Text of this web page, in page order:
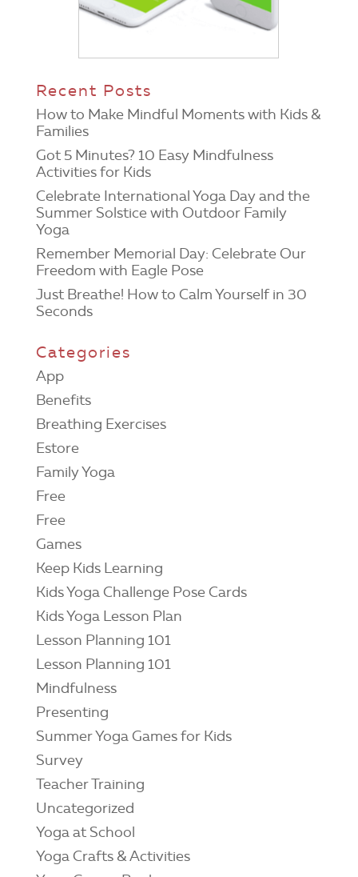
Recent Posts
How to Make Mindful Moments with Kids &
Families
Got 5 Minutes? 10 Easy Mindfulness
Activities for Kids
Celebrate International Yoga Day and the
Summer Solstice with Outdoor Family
Yoga
Remember Memorial Day: Celebrate Our
Freedom with Eagle Pose
Just Breathe! How to Calm Yourself in 30
Seconds
Categories
App
Benefits
Breathing Exercises
Estore
Family Yoga
Free
Free
Games
Keep Kids Learning
Kids Yoga Challenge Pose Cards
Kids Yoga Lesson Plan
Lesson Planning 101
Lesson Planning 101
Mindfulness
Presenting
Summer Yoga Games for Kids
Survey
Teacher Training
Uncategorized
Yoga at School
Yoga Crafts & Activities